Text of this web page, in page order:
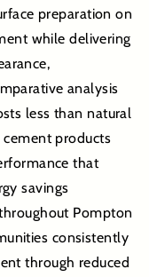
preparation on
while delivering
analysis
less than natural
products
that
savings
Pompton
consistently
through reduced